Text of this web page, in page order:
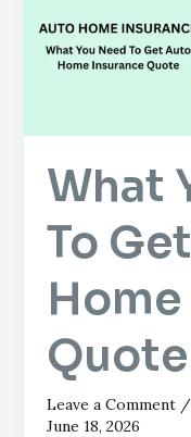
What
To
Quote
Leave a Comment /
June 18, 2026
Get
Auto